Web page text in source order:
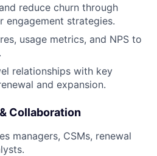
reduce churn through
engagement strategies.
usage metrics, and NPS to
relationships with key
and expansion.
Collaboration
managers, CSMs, renewal